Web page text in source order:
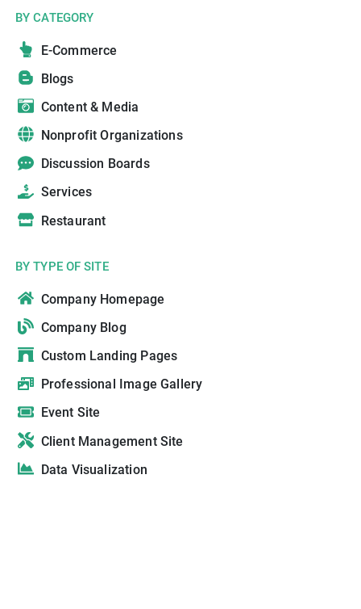
BY CATEGORY
E-Commerce
Blogs
Content & Media
Nonprofit Organizations
Discussion Boards
Services
Restaurant
BY TYPE OF SITE
Company Homepage
Company Blog
Custom Landing Pages
Professional Image Gallery
Event Site
Client Management Site
Data Visualization